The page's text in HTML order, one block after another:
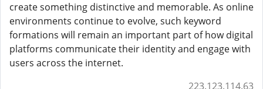
create something distinctive and memorable. As online
environments continue to evolve, such keyword
formations will remain an important part of how digital
platforms communicate their identity and engage with
users across the internet.
223.123.114.63